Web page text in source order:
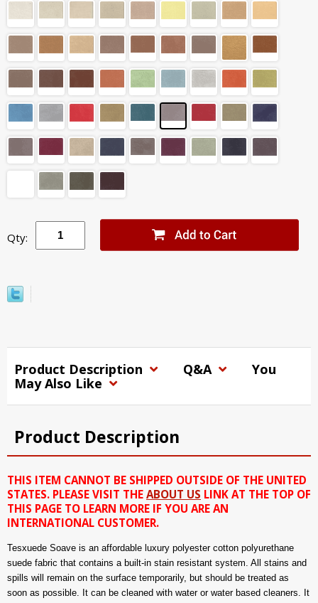
Qty:
Product Description Q&A
You
May Also Like
Product Description
THIS ITEM CANNOT BE SHIPPED OUTSIDE OF THE UNITED
STATES. PLEASE VISIT THE ABOUT US LINK AT THE TOP OF
THIS PAGE TO LEARN MORE IF YOU ARE AN
INTERNATIONAL CUSTOMER.
Tesxuede Soave is an affordable luxury polyester cotton polyurethane
suede fabric that contains a built-in stain resistant system. All stains and
spills will remain on the surface temporarily, but should be treated as
soon as possible. It can be cleaned with water or water based cleaners. It